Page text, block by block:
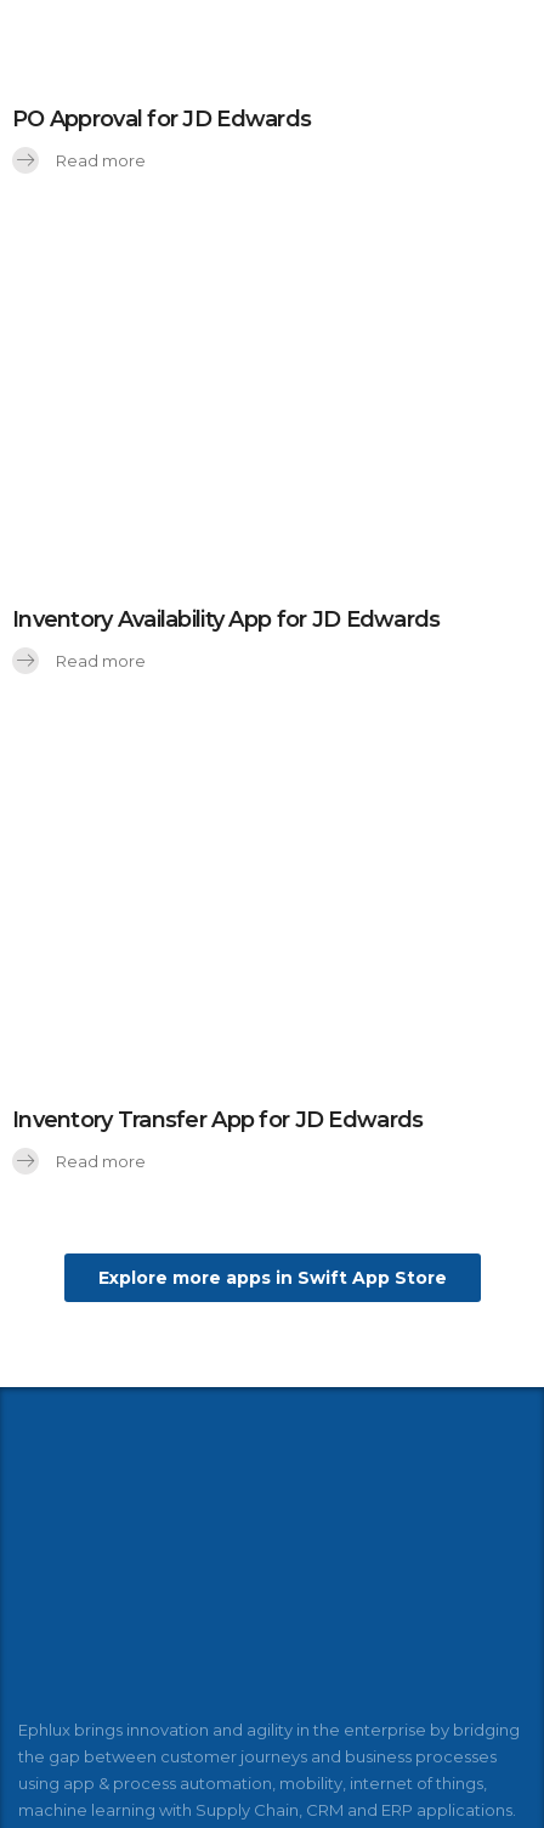
PO Approval for JD Edwards
Read more
Inventory Availability App for JD Edwards
Read more
Inventory Transfer App for JD Edwards
Read more
Explore more apps in Swift App Store
Ephlux brings innovation and agility in the enterprise by bridging
the gap between customer journeys and business processes
using app & process automation, mobility, internet of things,
machine learning with Supply Chain, CRM and ERP applications.